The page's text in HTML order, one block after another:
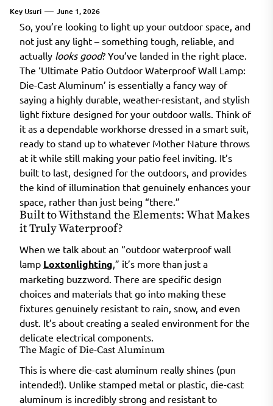
Key Usuri June 1, 2026
So, you’re looking to light up your outdoor space, and
not just any light – something tough, reliable, and
actually looks good? You’ve landed in the right place.
The ‘Ultimate Patio Outdoor Waterproof Wall Lamp:
Die-Cast Aluminum’ is essentially a fancy way of
saying a highly durable, weather-resistant, and stylish
light fixture designed for your outdoor walls. Think of
it as a dependable workhorse dressed in a smart suit,
ready to stand up to whatever Mother Nature throws
at it while still making your patio feel inviting. It’s
built to last, designed for the outdoors, and provides
the kind of illumination that genuinely enhances your
space, rather than just being “there.”
Built to Withstand the Elements: What Makes
it Truly Waterproof?
When we talk about an “outdoor waterproof wall
lamp Loxtonlighting,” it’s more than just a
marketing buzzword. There are specific design
choices and materials that go into making these
fixtures genuinely resistant to rain, snow, and even
dust. It’s about creating a sealed environment for the
delicate electrical components.
The Magic of Die-Cast Aluminum
This is where die-cast aluminum really shines (pun
intended!). Unlike stamped metal or plastic, die-cast
aluminum is incredibly strong and resistant to